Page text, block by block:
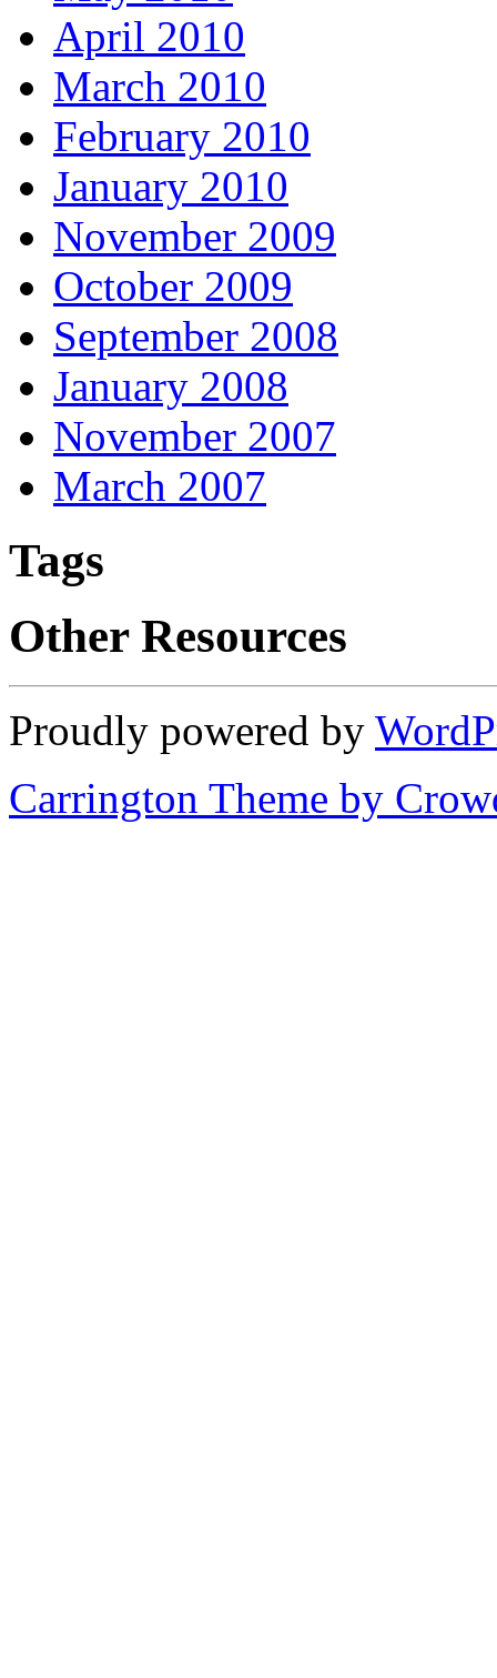
April 2010
March 2010
February 2010
January 2010
November 2009
October 2009
September 2008
January 2008
November 2007
March 2007
Tags
Other Resources
Proudly powered by
Carrington Theme by